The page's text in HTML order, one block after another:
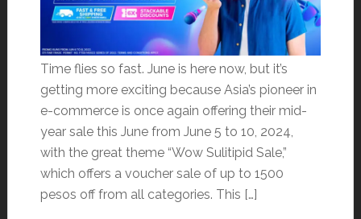
Time flies so fast. June is here now, but it’s
getting more exciting because Asia’s pioneer in
e-commerce is once again offering their mid-
year sale this June from June 5 to 10, 2024,
with the great theme “Wow Sulitipid Sale,”
which offers a voucher sale of up to 1500
pesos off from all categories. This […]